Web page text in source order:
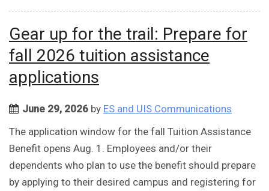
Gear up for the trail: Prepare for
fall 2026 tuition assistance
applications
June 29, 2026 by ES and UIS Communications
The application window for the fall Tuition Assistance
Benefit opens Aug. 1. Employees and/or their
dependents who plan to use the benefit should prepare
by applying to their desired campus and registering for